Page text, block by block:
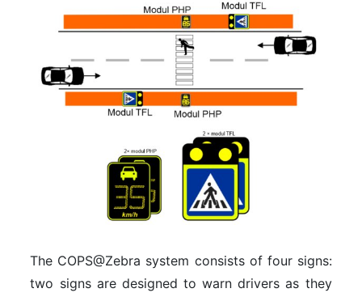
The COPS@Zebra system consists of four signs:
two signs are designed to warn drivers as they